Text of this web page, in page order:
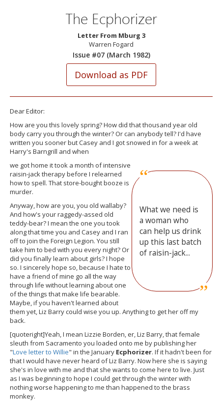
The Ecphorizer
Letter From Mburg 3
Warren Fogard
Issue #07 (March 1982)
Dear Editor:
How are you this lovely spring? How did that thousand year old
body carry you through the winter? Or can anybody tell? I'd have
written you sooner but Casey and I got snowed in for a week at
Harry's Barngrill and when
What we need is
a woman who
can help us drink
up this last batch
of raisin-jack...
we got home it took a month of intensive
raisin-jack therapy before I relearned
how to spell. That store-bought booze is
murder.
Anyway, how are you, you old wallaby?
And how's your raggedy-assed old
teddy-bear? I mean the one you took
along that time you and Casey and I ran
off to join the Foreign Legion. You still
take him to bed with you every night? Or
did you finally learn about girls? I hope
so. I sincerely hope so, because I hate to
have a friend of mine go all the way
through life without learning about one
of the things that make life bearable.
Maybe, if you haven't learned about
them yet, Liz Barry could wise you up. Anything to get her off my
back.
[quoteright]Yeah, I mean Lizzie Borden, er, Liz Barry, that female
sleuth from Sacramento you loaded onto me by publishing her
"Love letter to Willie" in the January Ecphorizer. If it hadn't been for
that I would have never heard of Liz Barry. Now here she is saying
she's in love with me and that she wants to come here to live. Just
as I was beginning to hope I could get through the winter with
nothing worse happening to me than happened to the brass
monkey.